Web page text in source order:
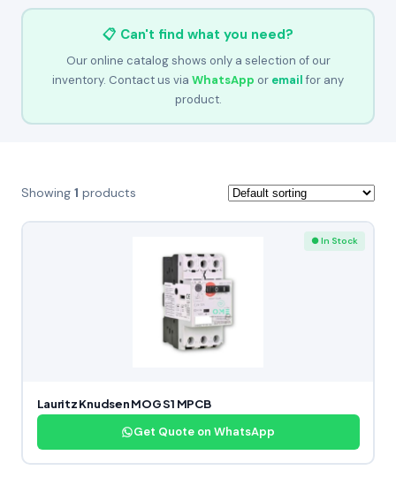
📋 Can't find what you need?
Our online catalog shows only a selection of our
inventory. Contact us via WhatsApp or emailfor any
product.
Showing 1 products
● In Stock
Lauritz Knudsen MOG S1 MPCB
Get Quote on WhatsApp